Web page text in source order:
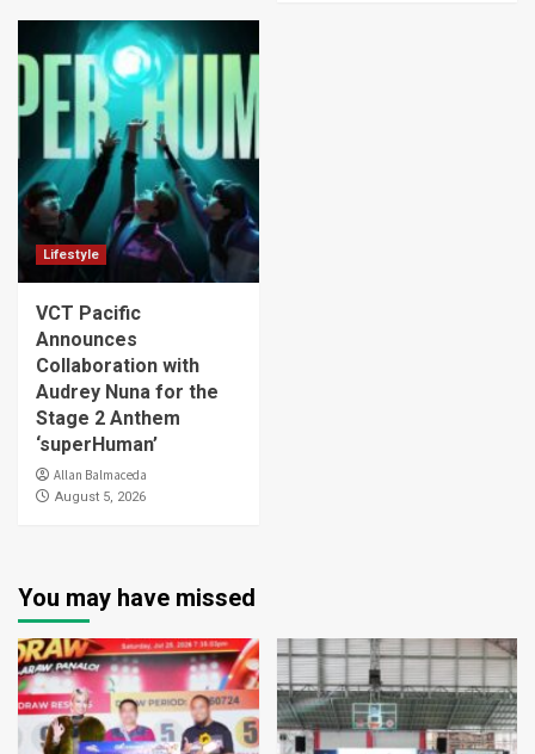
Lifestyle
VCT Pacific
Announces
Collaboration with
Audrey Nuna for the
Stage 2 Anthem
‘superHuman’
Allan Balmaceda
August 5, 2026
You may have missed